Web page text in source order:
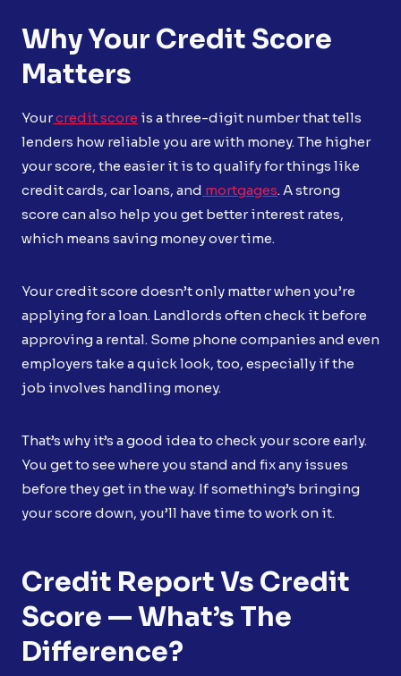
Why Your Credit Score
Matters
Yourcredit score is a three-digit number that tells
lenders how reliable you are with money. The higher
your score, the easier it is to qualify for things like
credit cards, car loans, and mortgages. A strong
score can also help you get better interest rates,
which means saving money over time.
Your credit score doesn’t only matter when you’re
applying for a loan. Landlords often check it before
approving a rental. Some phone companies and even
employers take a quick look, too, especially if the
job involves handling money.
That’s why it’s a good idea to check your score early.
You get to see where you stand and fix any issues
before they get in the way. If something’s bringing
your score down, you’ll have time to work on it.
Credit Report Vs Credit
Score — What’s The
Difference?